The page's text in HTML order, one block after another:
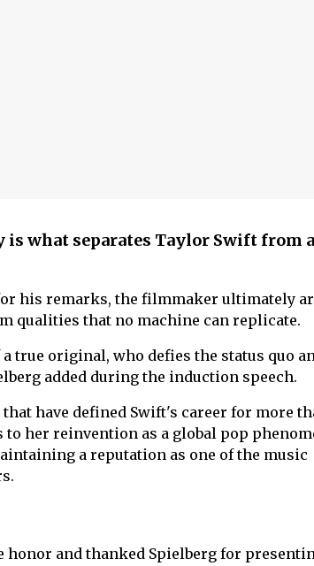
what separates Taylor Swift from
his remarks, the filmmaker ultimately
qualities that no machine can replicate.
true original, who defies the status quo
added during the induction speech.
have defined Swift's career for more
to her reinvention as a global pop
a reputation as one of the music
honor and thanked Spielberg for